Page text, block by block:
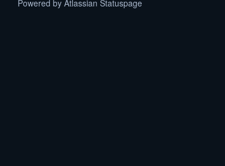
Powered by Atlassian Statuspage